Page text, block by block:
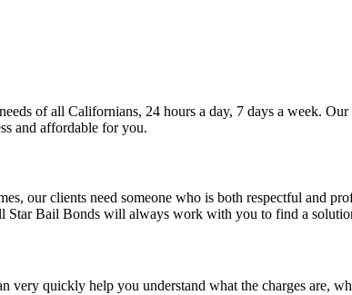
of all Californians, 24 hours a day, 7 days a week. Our
and affordable for you.
our clients need someone who is both respectful and
Star Bail Bonds will always work with you to find a
very quickly help you understand what the charges are,